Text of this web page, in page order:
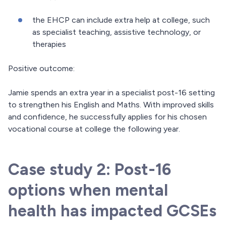
the EHCP can include extra help at college, such
as specialist teaching, assistive technology, or
therapies
Positive outcome:
Jamie spends an extra year in a specialist post-16 setting
to strengthen his English and Maths. With improved skills
and confidence, he successfully applies for his chosen
vocational course at college the following year.
Case study 2: Post-16
options when mental
health has impacted GCSEs